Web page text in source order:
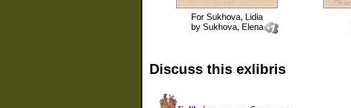
For Sukhova, Lidia
by Sukhova, Elena
Discuss this exlibris